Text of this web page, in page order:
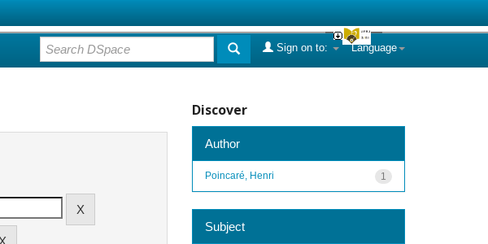
Language
Sign on to:
Discover
Author
1
Poincaré, Henri
Subject